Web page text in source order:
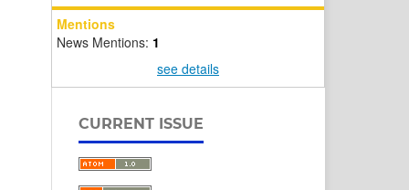
Mentions
News Mentions: 1
see details
CURRENT ISSUE